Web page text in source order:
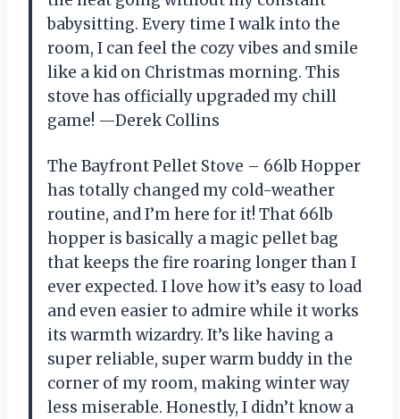
babysitting. Every time I walk into the
room, I can feel the cozy vibes and smile
like a kid on Christmas morning. This
stove has officially upgraded my chill
game! —Derek Collins
The Bayfront Pellet Stove – 66lb Hopper
has totally changed my cold-weather
routine, and I’m here for it! That 66lb
hopper is basically a magic pellet bag
that keeps the fire roaring longer than I
ever expected. I love how it’s easy to load
and even easier to admire while it works
its warmth wizardry. It’s like having a
super reliable, super warm buddy in the
corner of my room, making winter way
less miserable. Honestly, I didn’t know a